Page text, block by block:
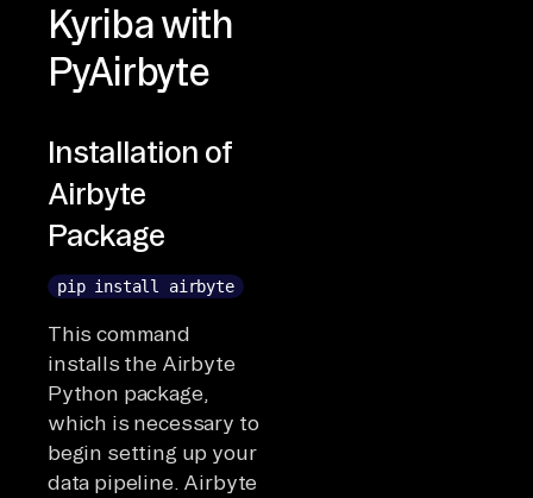
Kyriba with
PyAirbyte
Installation of
Airbyte
Package
pip install airbyte
This command
installs the Airbyte
Python package,
which is necessary to
begin setting up your
data pipeline. Airbyte